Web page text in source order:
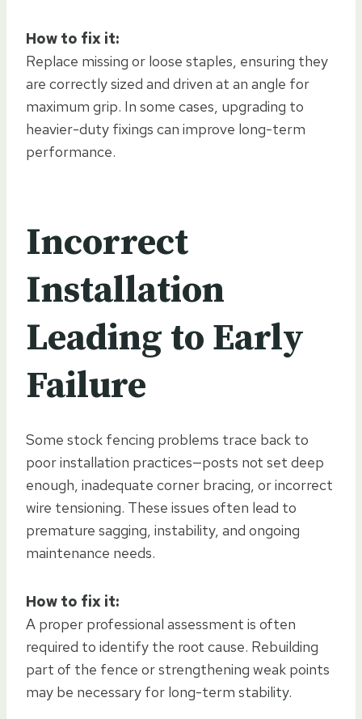
How to fix it:
Replace missing or loose staples, ensuring they
are correctly sized and driven at an angle for
maximum grip. In some cases, upgrading to
heavier-duty fixings can improve long-term
performance.
Incorrect
Installation
Leading to Early
Failure
Some stock fencing problems trace back to
poor installation practices—posts not set deep
enough, inadequate corner bracing, or incorrect
wire tensioning. These issues often lead to
premature sagging, instability, and ongoing
maintenance needs.
How to fix it:
A proper professional assessment is often
required to identify the root cause. Rebuilding
part of the fence or strengthening weak points
may be necessary for long-term stability.